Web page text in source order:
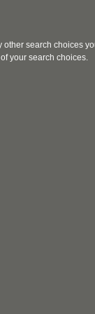
search choices
your search choices.